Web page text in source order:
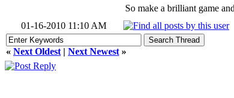
So make a brilliant game
01-16-2010 11:10 AM
« Next Oldest | Next Newest »